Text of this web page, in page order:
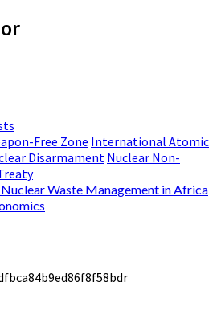
Free Zone International Atomic
Disarmament Nuclear Non-
Waste Management in Africa